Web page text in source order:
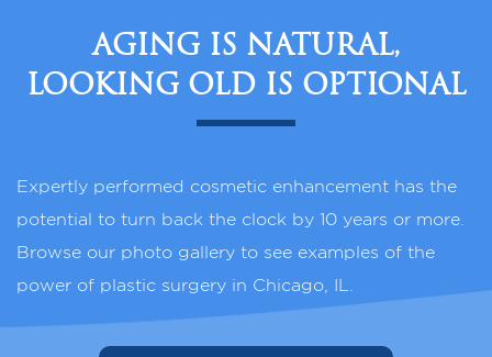
AGING IS NATURAL,
LOOKING OLD IS OPTIONAL
Expertly performed cosmetic enhancement has the
potential to turn back the clock by 10 years or more.
Browse our photo gallery to see examples of the
power of plastic surgery in Chicago, IL.